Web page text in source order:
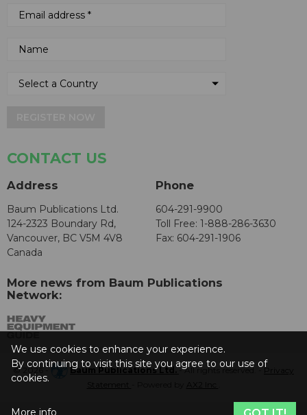
CONTACT US
Address
Baum Publications Ltd.
124-2323 Boundary Rd,
Vancouver, BC V5M 4V8
Canada
Phone
604-291-9900
Toll Free: 1-888-286-3630
Fax: 604-291-1906
More news from Baum Publications
Network:
© 2026 - Baum Publications Ltd.- All rights reserved. - Privacy
We use cookies to enhance your experience.
By continuing to visit this site you agree to our use of
cookies.
More info